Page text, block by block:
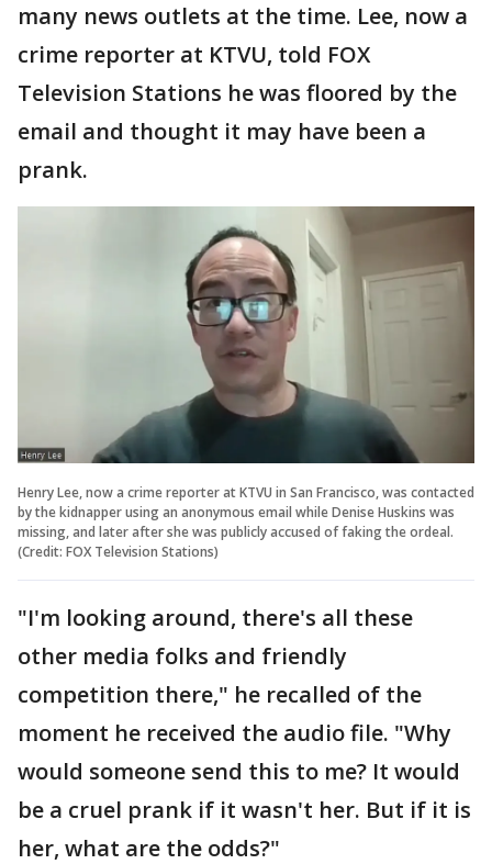
many news outlets at the time. Lee, now a
crime reporter at KTVU, told FOX
Television Stations he was floored by the
email and thought it may have been a
prank.
Henry Lee, now a crime reporter at KTVU in San Francisco, was contacted
by the kidnapper using an anonymous email while Denise Huskins was
missing, and later after she was publicly accused of faking the ordeal.
(Credit: FOX Television Stations)
"I'm looking around, there's all these
other media folks and friendly
competition there," he recalled of the
moment he received the audio file. "Why
would someone send this to me? It would
be a cruel prank if it wasn't her. But if it is
her, what are the odds?"